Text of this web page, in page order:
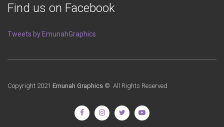
Find us on Facebook
Tweets by EmunahGraphics
Copyright 2021 Emunah Graphics © All Rights Reserved